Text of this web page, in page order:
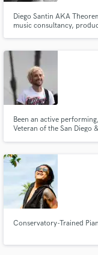
Diego Santin AKA
music consultancy,
Speaker (a media
Been an active
Veteran of the San Diego
legends Save Ferris.
Conservatory-Trained